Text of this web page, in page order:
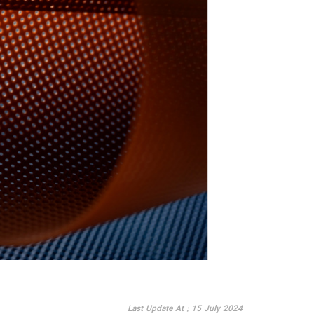
Last Update At : 15 July 2024